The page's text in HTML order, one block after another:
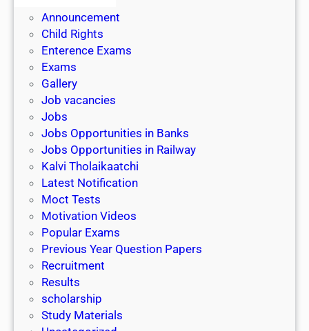
Announcement
Child Rights
Enterence Exams
Exams
Gallery
Job vacancies
Jobs
Jobs Opportunities in Banks
Jobs Opportunities in Railway
Kalvi Tholaikaatchi
Latest Notification
Moct Tests
Motivation Videos
Popular Exams
Previous Year Question Papers
Recruitment
Results
scholarship
Study Materials